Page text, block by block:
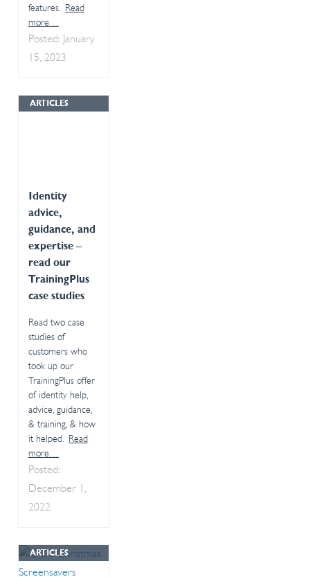
features. Read
more…
Posted: January
15, 2023
ARTICLES
Identity
advice,
guidance, and
expertise –
read our
TrainingPlus
case studies
Read two case
studies of
customers who
took up our
TrainingPlus offer
of identity help,
advice, guidance,
& training, & how
it helped. Read
more…
Posted:
December 1,
2022
ARTICLES